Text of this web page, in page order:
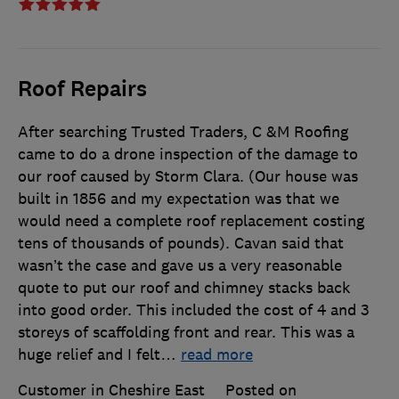
Roof Repairs
After searching Trusted Traders, C &M Roofing
came to do a drone inspection of the damage to
our roof caused by Storm Clara. (Our house was
built in 1856 and my expectation was that we
would need a complete roof replacement costing
tens of thousands of pounds). Cavan said that
wasn’t the case and gave us a very reasonable
quote to put our roof and chimney stacks back
into good order. This included the cost of 4 and 3
storeys of scaffolding front and rear. This was a
huge relief and I felt… read more
Customer in Cheshire East
Posted on